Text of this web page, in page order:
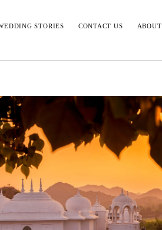
STORIES CONTACT US ABOUT